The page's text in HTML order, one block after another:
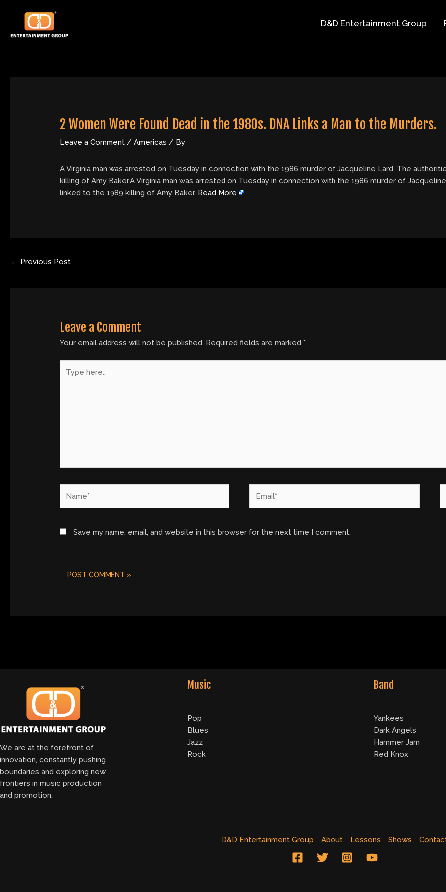
content
D&D Entertainment Group
2 Women Were Found Dead in the 1980s. DNA Links a Man to the Murders.
Leave a Comment /Americas / By
A Virginia man was arrested on Tuesday in connection with the 1986 murder of Jacqueline Lard. The
killing of Amy Baker.A Virginia man was arrested on Tuesday in connection with the 1986 murder of
linked to the 1989 killing of Amy Baker. Read More
navigation
← Previous Post
Leave a Comment
Your email address will not be published. Required fields are marked*
here..
Save my name, email, and website in this browser for the next time I comment.
We are at the forefront of
innovation, constantly pushing
boundaries and exploring new
frontiers in music production
and promotion.
Music
Pop
Blues
Jazz
Rock
Band
Yankees
Dark Angels
Hammer Jam
Red Knox
D&D Entertainment Group About Lessons Shows